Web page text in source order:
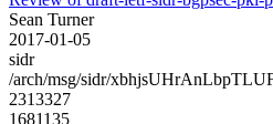
Sean Turner
2017-01-05
sidr
/arch/msg/sidr/
2313327
1681135